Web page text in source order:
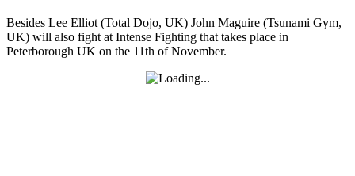
Besides Lee Elliot (Total Dojo, UK) John Maguire (Tsunami Gym,
UK) will also fight at Intense Fighting that takes place in
Peterborough UK on the 11th of November.